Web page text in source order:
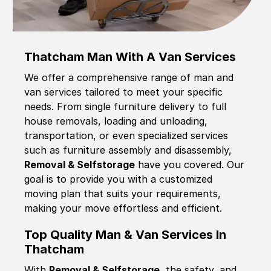
Thatcham Man With A Van Services
We offer a comprehensive range of man and
van services tailored to meet your specific
needs. From single furniture delivery to full
house removals, loading and unloading,
transportation, or even specialized services
such as furniture assembly and disassembly,
Removal & Selfstorage have you covered. Our
goal is to provide you with a customized
moving plan that suits your requirements,
making your move effortless and efficient.
Top Quality Man & Van Services In
Thatcham